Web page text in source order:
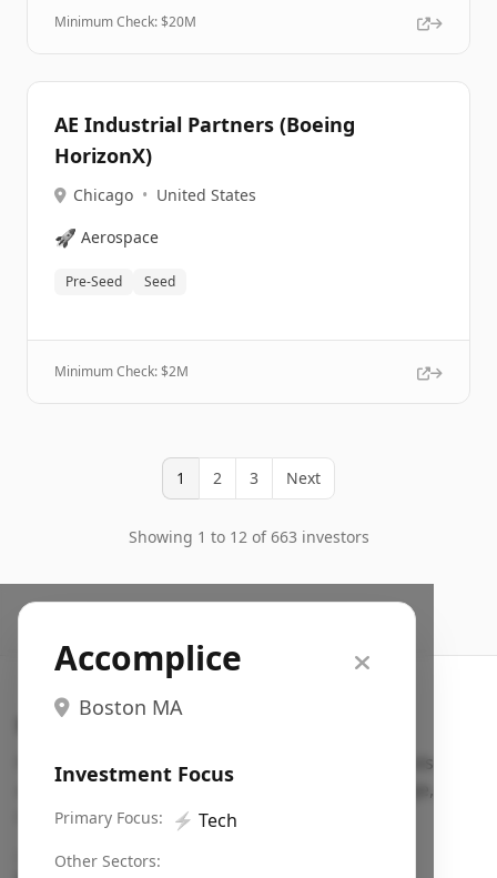
Minimum Check: $20M
AE Industrial Partners (Boeing
HorizonX)
Chicago • United States
🚀 Aerospace
Pre-Seed Seed
Minimum Check: $2M
1 2 3 Next
Showing 1 to 12 of 663 investors
Accomplice
Boston MA
Investment Focus
Primary Focus: ⚡ Tech
Other Sectors:
Search VC
Fundraising database for founders: find VC funds
actively investing in startups in your sector, stage,
region, etc.
Pitch deck examples (1,400+)